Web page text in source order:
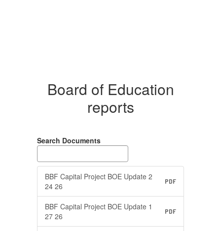
Board of Education
reports
Search Documents
BBF Capital Project BOE Update 2
24 26
PDF
BBF Capital Project BOE Update 1
27 26
PDF